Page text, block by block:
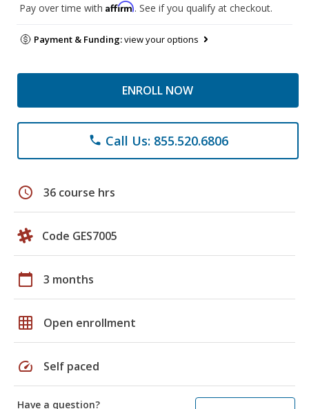
Pay over time with Affirm. See if you qualify at checkout.
Payment & Funding:view your options
ENROLL NOW
phone Call Us: 855.520.6806
schedule 36 course hrs
Code GES7005
calendar_today 3 months
grid_on Open enrollment
speed Self paced
Have a question?